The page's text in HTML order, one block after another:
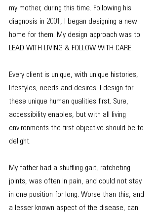
my mother, during this time. Following his
diagnosis in 2001, I began designing a new
home for them. My design approach was to
LEAD WITH LIVING & FOLLOW WITH CARE.
Every client is unique, with unique histories,
lifestyles, needs and desires. I design for
these unique human qualities first. Sure,
accessibility enables, but with all living
environments the first objective should be to
delight.
My father had a shuffling gait, ratcheting
joints, was often in pain, and could not stay
in one position for long. Worse than this, and
a lesser known aspect of the disease, can